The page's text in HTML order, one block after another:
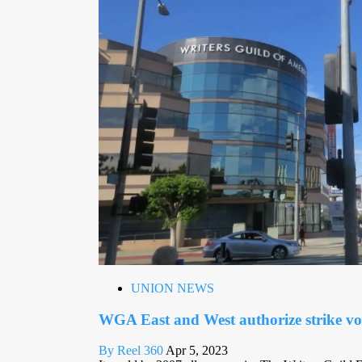
UNION NEWS
WGA East and West authorize strike
By Reel 360Apr 5, 2023